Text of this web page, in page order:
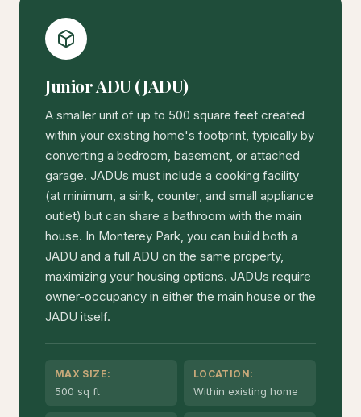
Junior ADU (JADU)
A smaller unit of up to 500 square feet created
within your existing home's footprint, typically by
converting a bedroom, basement, or attached
garage. JADUs must include a cooking facility
(at minimum, a sink, counter, and small appliance
outlet) but can share a bathroom with the main
house. In Monterey Park, you can build both a
JADU and a full ADU on the same property,
maximizing your housing options. JADUs require
owner-occupancy in either the main house or the
JADU itself.
MAX SIZE:
500 sq ft
LOCATION:
Within existing home